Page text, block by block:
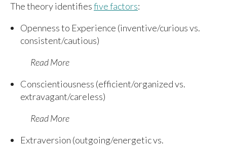
The theory identifiesfive factors:
Openness to Experience (inventive/curious vs.
consistent/cautious)
Read More
Conscientiousness (efficient/organized vs.
extravagant/careless)
Read More
Extraversion (outgoing/energetic vs.